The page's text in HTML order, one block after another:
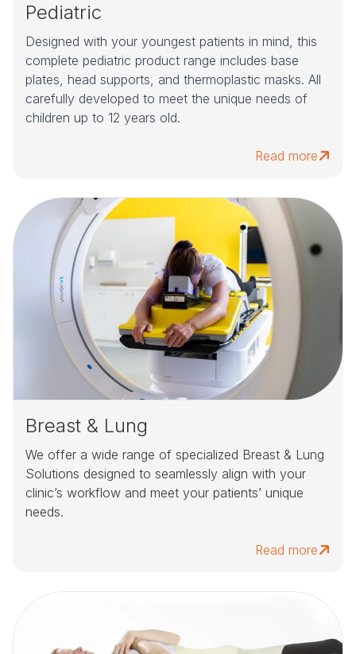
Pediatric
Designed with your youngest patients in mind, this
complete pediatric product range includes base
plates, head supports, and thermoplastic masks. All
carefully developed to meet the unique needs of
children up to 12 years old.
Read more
Breast & Lung
We offer a wide range of specialized Breast & Lung
Solutions designed to seamlessly align with your
clinic’s workflow and meet your patients’ unique
needs.
Read more